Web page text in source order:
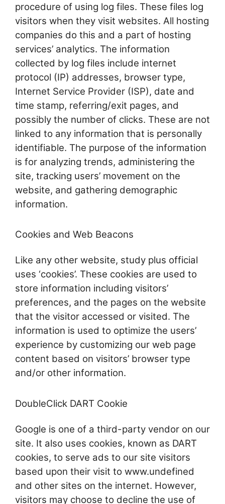
procedure of using log files. These files log
visitors when they visit websites. All hosting
companies do this and a part of hosting
services’ analytics. The information
collected by log files include internet
protocol (IP) addresses, browser type,
Internet Service Provider (ISP), date and
time stamp, referring/exit pages, and
possibly the number of clicks. These are not
linked to any information that is personally
identifiable. The purpose of the information
is for analyzing trends, administering the
site, tracking users’ movement on the
website, and gathering demographic
information.
Cookies and Web Beacons
Like any other website, study plus official
uses ‘cookies’. These cookies are used to
store information including visitors’
preferences, and the pages on the website
that the visitor accessed or visited. The
information is used to optimize the users’
experience by customizing our web page
content based on visitors’ browser type
and/or other information.
DoubleClick DART Cookie
Google is one of a third-party vendor on our
site. It also uses cookies, known as DART
cookies, to serve ads to our site visitors
based upon their visit to www.undefined
and other sites on the internet. However,
visitors may choose to decline the use of